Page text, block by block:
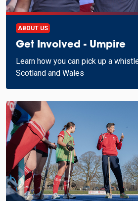
ABOUT US
Get Involved - Umpire
Learn how you can pick up a
Scotland and Wales